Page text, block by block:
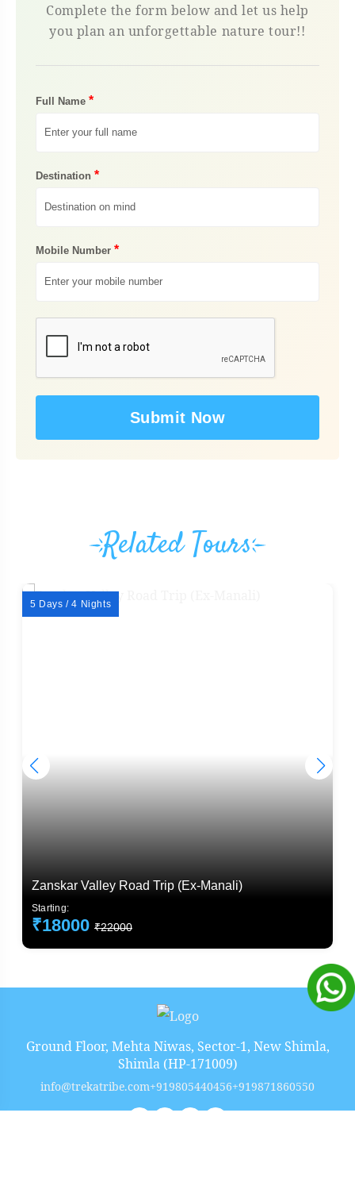
Complete the form below and let us help
you plan an unforgettable nature tour!!
Full Name *
Destination *
Mobile Number *
Submit Now
Related Tours
5 Days / 4 Nights
Zanskar Valley Road Trip (Ex-Manali)
Starting:
₹18000 ₹22000
Ground Floor, Mehta Niwas, Sector-1, New Shimla,
Shimla (HP-171009)
info@trekatribe.com+919805440456+919871860550